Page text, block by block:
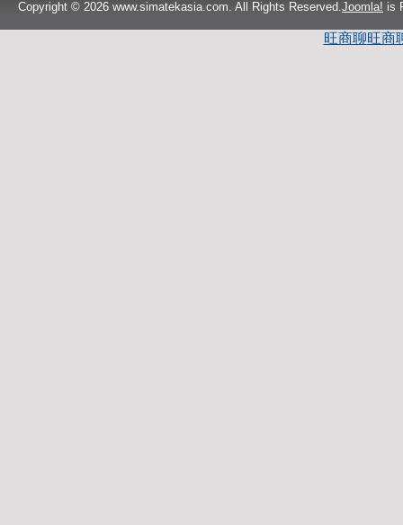
Copyright © 2026 www.simatekasia.com. All Rights Reserved. Joomla! is
旺商聊旺商